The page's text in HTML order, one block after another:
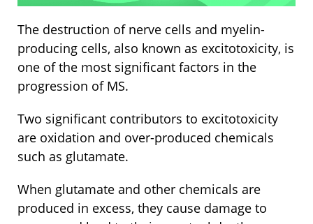
The destruction of nerve cells and myelin-
producing cells, also known as excitotoxicity, is
one of the most significant factors in the
progression of MS.
Two significant contributors to excitotoxicity
are oxidation and over-produced chemicals
such as glutamate.
When glutamate and other chemicals are
produced in excess, they cause damage to